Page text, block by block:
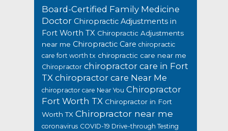
Board-Certified Family Medicine
Doctor Chiropractic Adjustments in
Fort Worth TX Chiropractic Adjustments
near me Chiropractic Care chiropractic
care fort worth tx chiropractic care near me
Chiropractor chiropractor care in Fort
TX chiropractor care Near Me
chiropractor care Near You Chiropractor
Fort Worth TX Chiropractor in Fort
Worth TX Chiropractor near me
coronavirus COVID-19 Drive-through Testing